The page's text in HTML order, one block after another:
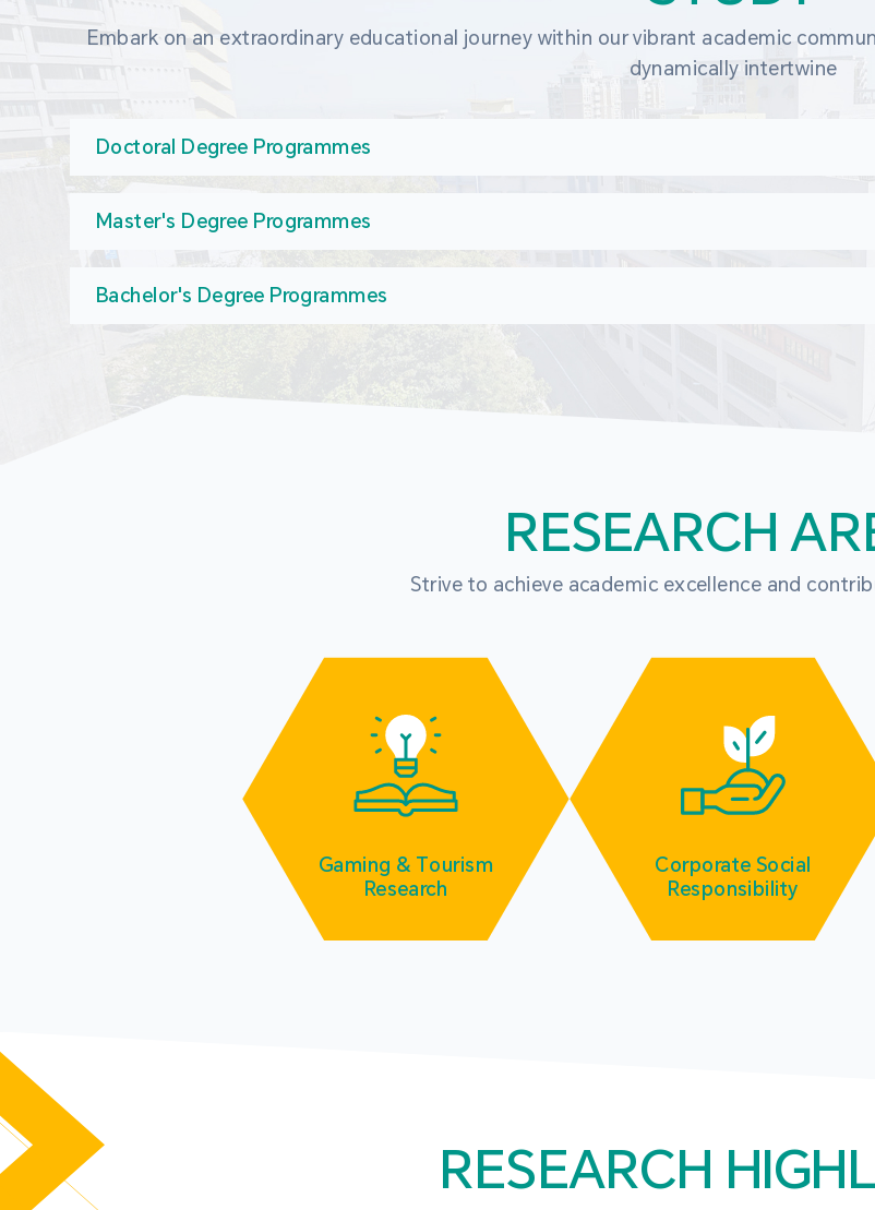
Embark on an extraordinary educational journey within our vibrant academic
dynamically intertwine
Doctoral Degree Programmes
Master's Degree Programmes
Bachelor's Degree Programmes
RESEARCH
Strive to achieve academic excellence and
Gaming & Tourism
Research
Corporate Social
Responsibility
RESEARCH